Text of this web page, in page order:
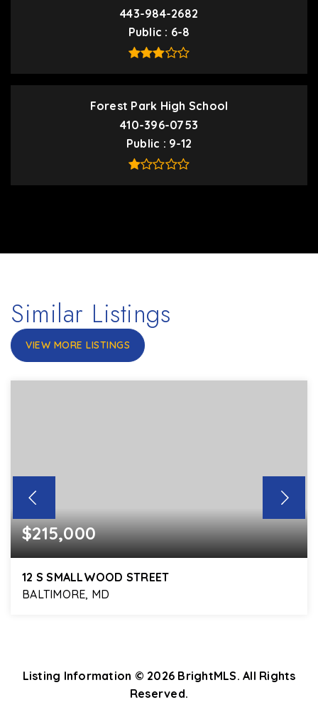
443-984-2682
Public
6-8
Forest Park High School
410-396-0753
Public
9-12
Similar Listings
VIEW MORE LISTINGS
$215,000
12 S SMALLWOOD STREET
BALTIMORE, MD
Listing Information © 2026 BrightMLS. All Rights
Reserved.